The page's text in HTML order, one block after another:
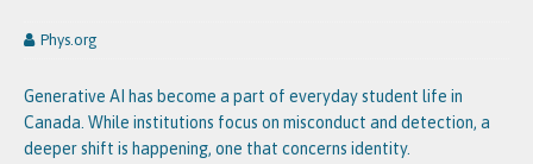
Phys.org
Generative AI has become a part of everyday student life in
Canada. While institutions focus on misconduct and detection, a
deeper shift is happening, one that concerns identity.